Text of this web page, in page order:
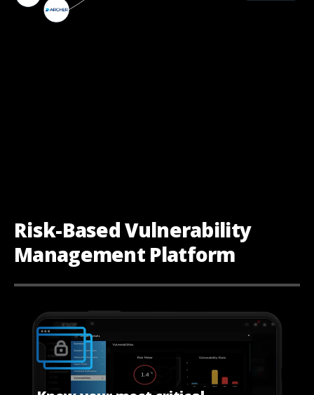
Risk-Based Vulnerability
Management Platform